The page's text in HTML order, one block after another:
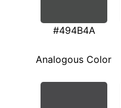
#494B4A
Analogous Color